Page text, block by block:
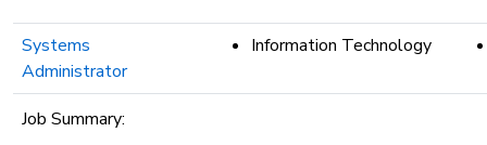
Systems
Administrator
Information Technology
Job Summary: